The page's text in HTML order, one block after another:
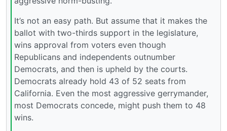
It’s not an easy path. But assume that it makes the
ballot with two-thirds support in the legislature,
wins approval from voters even though
Republicans and independents outnumber
Democrats, and then is upheld by the courts.
Democrats already hold 43 of 52 seats from
California. Even the most aggressive gerrymander,
most Democrats concede, might push them to 48
wins.